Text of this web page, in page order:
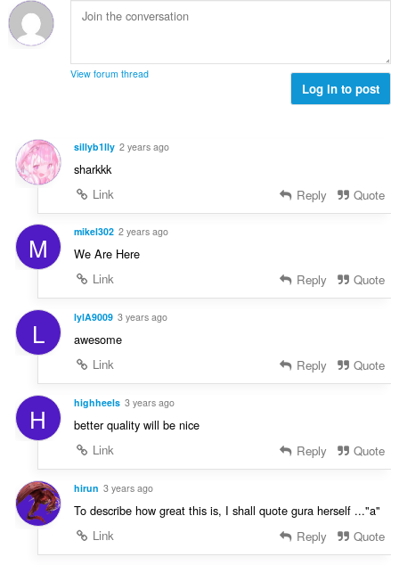
View forum thread
Log in to post
sillyb1lly 2 years ago
sharkkk
Link
Reply Quote
M mikel302 2 years ago
We Are Here
Link
Reply Quote
L lylA9009 3 years ago
awesome
Link
Reply Quote
H highheels 3 years ago
better quality will be nice
Link
Reply Quote
hirun 3 years ago
To describe how great this is, I shall quote gura herself ..."a"
Link
Reply Quote